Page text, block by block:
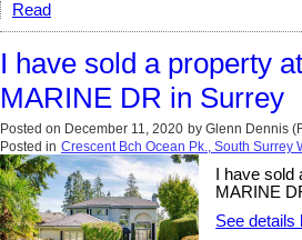
Read
I have sold a property
MARINE DR in Surrey
Posted on December 11, 2020 by Glenn Dennis
Posted in Crescent Bch Ocean Pk., South Surrey
I have
MARINE
See details